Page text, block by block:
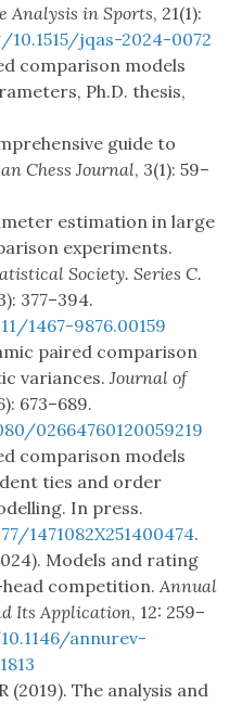
Analysis in Sports, 21(1):
jqas-2024-0072
comparison models
Ph.D. thesis,
guide to
Chess Journal, 3(1): 59–
estimation in large
experiments.
Society. Series C.
377–394.
1467-9876.00159
paired comparison
variances. Journal of
673–689.
02664760120059219
comparison models
ties and order
In press.
1471082X251400474.
Models and rating
competition. Annual
Its Application, 12: 259–
annurev-
(2019). The analysis and